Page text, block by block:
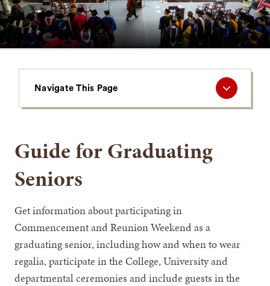
This
Page
Navigate This Page
Guide for Graduating
Seniors
Get information about participating in
Commencement and Reunion Weekend as a
graduating senior, including how and when to wear
regalia, participate in the College, University and
departmental ceremonies and include guests in the
SEARCH